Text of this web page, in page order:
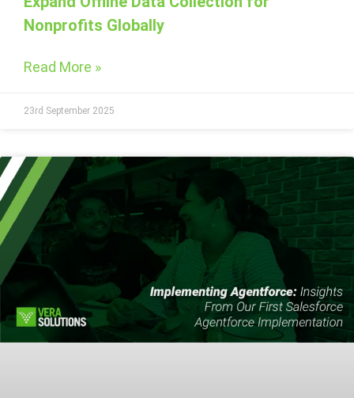
Nonprofits Globally
Read More »
23rd September 2025